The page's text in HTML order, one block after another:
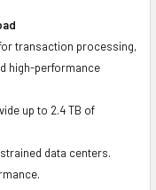
transaction processing,
high-performance
up to 2.4 TB of
data centers.